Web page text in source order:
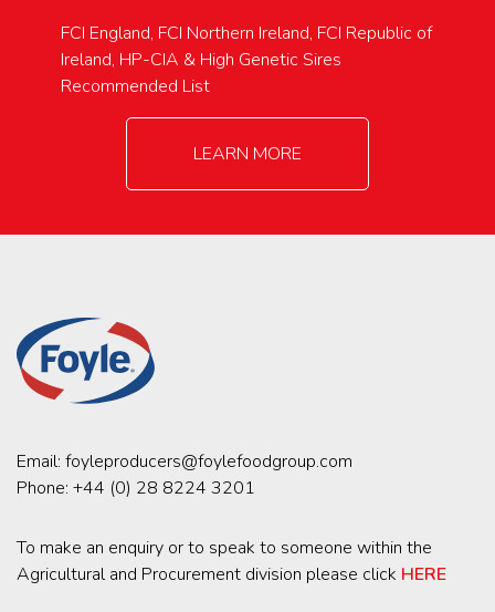
FCI England, FCI Northern Ireland, FCI Republic of
Ireland, HP-CIA & High Genetic Sires
Recommended List
LEARN MORE
Email: foyleproducers@foylefoodgroup.com
Phone: +44 (0) 28 8224 3201
To make an enquiry or to speak to someone within the
Agricultural and Procurement division please click HERE